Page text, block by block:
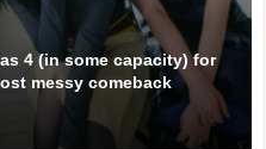
4 (in some capacity) for
messy comeback